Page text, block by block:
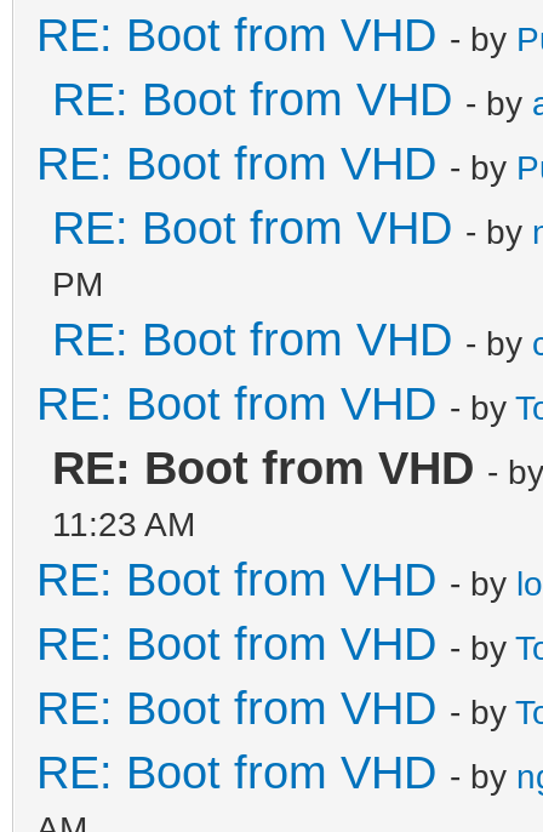
RE: Boot from VHD - by
RE: Boot from VHD - by
RE: Boot from VHD - by
RE: Boot from VHD - by
PM
RE: Boot from VHD - by
RE: Boot from VHD - by
RE: Boot from VHD -
11:23 AM
RE: Boot from VHD - by
RE: Boot from VHD - by
RE: Boot from VHD - by
RE: Boot from VHD - by